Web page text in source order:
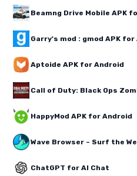
Beamng Drive Mobile APK
Garry's mod : gmod APK for
Aptoide APK for Android
Call of Duty: Black Ops
HappyMod APK for Android
Wave Browser – Surf the
ChatGPT for AI Chat